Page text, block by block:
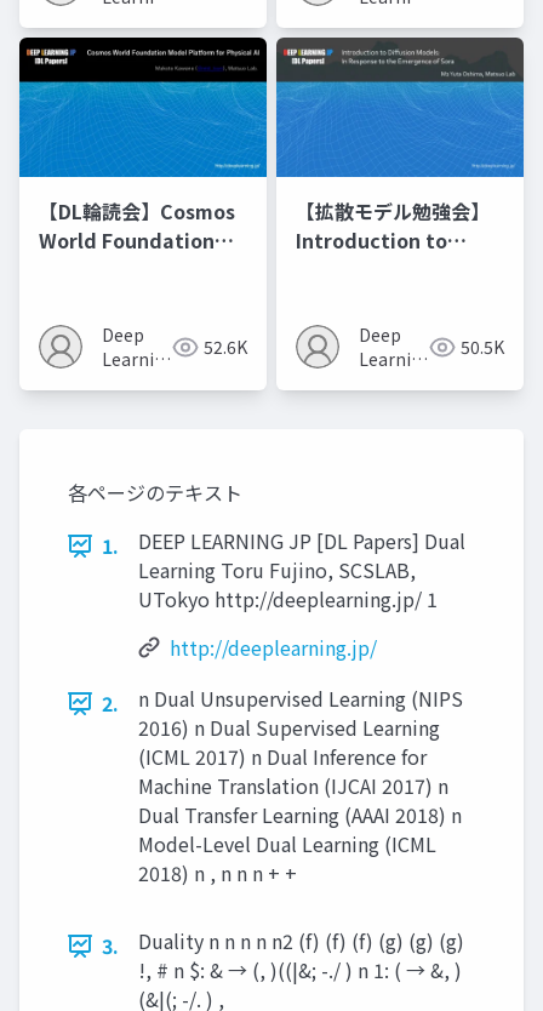
【DL輪読会】Cosmos
World Foundation
Deep
Learning
52.6K
【拡散モデル勉強会】
Introduction to
Deep
Learning
50.5K
各ページのテキスト
1.
DEEP LEARNING JP [DL Papers] Dual
Learning Toru Fujino, SCSLAB,
UTokyo http://deeplearning.jp/ 1
http://deeplearning.jp/
2.
n Dual Unsupervised Learning (NIPS
2016) n Dual Supervised Learning
(ICML 2017) n Dual Inference for
Machine Translation (IJCAI 2017) n
Dual Transfer Learning (AAAI 2018) n
Model-Level Dual Learning (ICML
2018) n , n n n + +
3.
Duality n n n n n2 (f) (f) (f) (g) (g) (g)
!, # n $: & → (, )((|&; -./ ) n 1: ( → &, )
(&|(; -/. ) ,